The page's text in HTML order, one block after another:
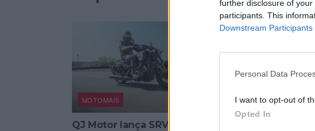
further disclosure of your
participants. This
Downstream Participants
Personal Data
I want to opt-out of
Opted In
MOTOMAIS
QJ Motor lança SRV 600V